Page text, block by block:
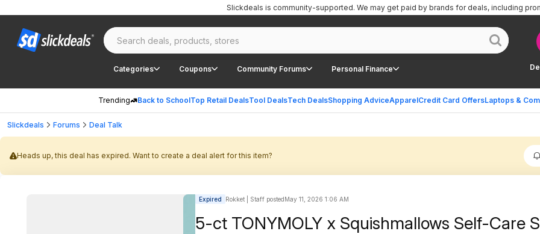
Categories Coupons Community Forums Personal Finance
Trending Back to SchoolTop Retail DealsTool DealsTech DealsShopping AdviceApparelCredit Card OffersLaptops &
Slickdeals is community-supported. We may get paid by brands for deals, including
Slickdeals Forums Deal Talk
Heads up, this deal has expired. Want to create a deal alert for this item?
Expired Rokket | Staff postedMay 11, 2026 1:06 AM
5-ct TONYMOLY x Squishmallows Self-Care